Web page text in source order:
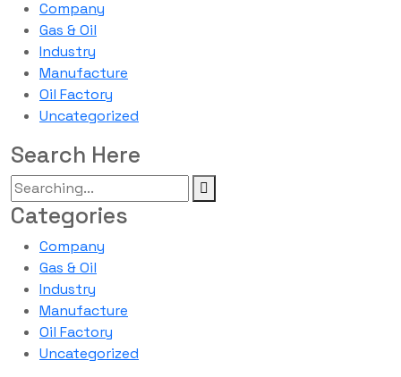
Company
Gas & Oil
Industry
Manufacture
Oil Factory
Uncategorized
Search Here
Categories
Company
Gas & Oil
Industry
Manufacture
Oil Factory
Uncategorized